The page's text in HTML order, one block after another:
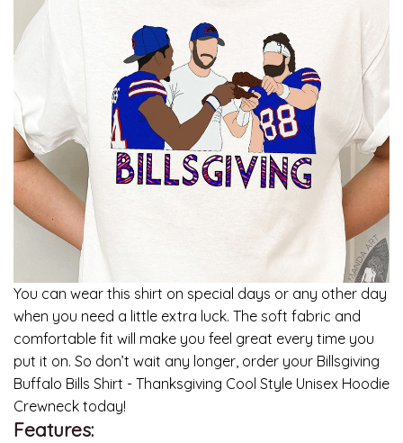
You can wear this shirt on special days or any other day
when you need a little extra luck. The soft fabric and
comfortable fit will make you feel great every time you
put it on. So don’t wait any longer, order your Billsgiving
Buffalo Bills Shirt - Thanksgiving Cool Style Unisex Hoodie
Crewneck today!
Features: